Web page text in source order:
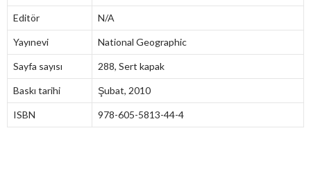
Editör N/A
Yayınevi National Geographic
Sayfa sayısı 288, Sert kapak
Baskı tarihi Şubat, 2010
ISBN 978-605-5813-44-4